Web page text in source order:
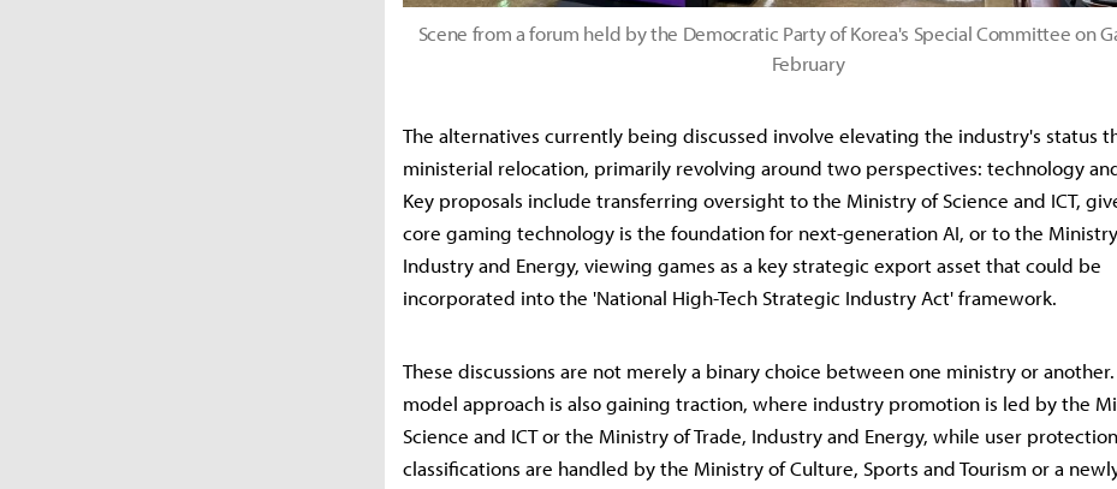
Scene from a forum held by the Democratic Party of Korea's Special Committee on
February
The alternatives currently being discussed involve elevating the industry's status
ministerial relocation, primarily revolving around two perspectives: technology
Key proposals include transferring oversight to the Ministry of Science and ICT,
core gaming technology is the foundation for next-generation AI, or to the
Industry and Energy, viewing games as a key strategic export asset that could be
incorporated into the 'National High-Tech Strategic Industry Act' framework.
These discussions are not merely a binary choice between one ministry or
model approach is also gaining traction, where industry promotion is led by the
Science and ICT or the Ministry of Trade, Industry and Energy, while user
classifications are handled by the Ministry of Culture, Sports and Tourism or a